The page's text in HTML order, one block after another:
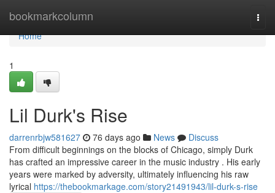
bookmarkcolumn
Home
Home
1
Lil Durk's Rise
darrenrbjw581627 76 days ago News
Discuss
From difficult beginnings on the blocks of Chicago, simply Durk
has crafted an impressive career in the music industry . His early
years were marked by adversity, ultimately influencing his raw
lyrical https://thebookmarkage.com/story21491943/lil-durk-s-rise